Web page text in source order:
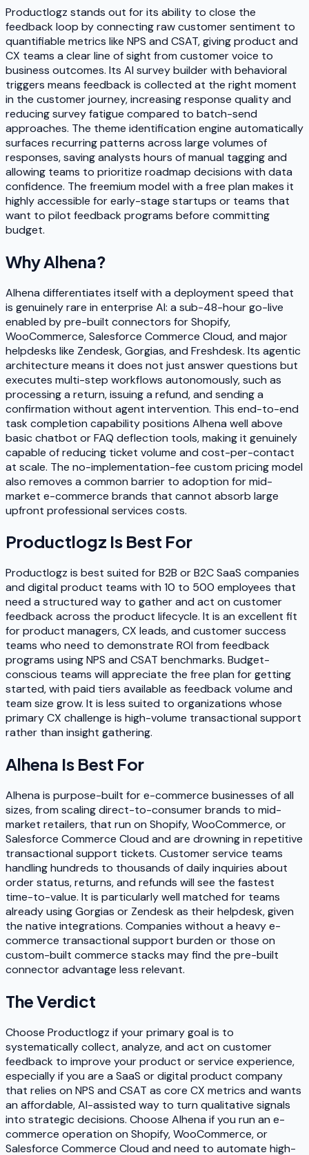
Productlogz stands out for its ability to close the
feedback loop by connecting raw customer sentiment to
quantifiable metrics like NPS and CSAT, giving product and
CX teams a clear line of sight from customer voice to
business outcomes. Its AI survey builder with behavioral
triggers means feedback is collected at the right moment
in the customer journey, increasing response quality and
reducing survey fatigue compared to batch-send
approaches. The theme identification engine automatically
surfaces recurring patterns across large volumes of
responses, saving analysts hours of manual tagging and
allowing teams to prioritize roadmap decisions with data
confidence. The freemium model with a free plan makes it
highly accessible for early-stage startups or teams that
want to pilot feedback programs before committing
budget.
WhyAlhena?
Alhena differentiates itself with a deployment speed that
is genuinely rare in enterprise AI: a sub-48-hour go-live
enabled by pre-built connectors for Shopify,
WooCommerce, Salesforce Commerce Cloud, and major
helpdesks like Zendesk, Gorgias, and Freshdesk. Its agentic
architecture means it does not just answer questions but
executes multi-step workflows autonomously, such as
processing a return, issuing a refund, and sending a
confirmation without agent intervention. This end-to-end
task completion capability positions Alhena well above
basic chatbot or FAQ deflection tools, making it genuinely
capable of reducing ticket volume and cost-per-contact
at scale. The no-implementation-fee custom pricing model
also removes a common barrier to adoption for mid-
market e-commerce brands that cannot absorb large
upfront professional services costs.
Productlogz Is Best For
Productlogz is best suited for B2B or B2C SaaS companies
and digital product teams with 10 to 500 employees that
need a structured way to gather and act on customer
feedback across the product lifecycle. It is an excellent fit
for product managers, CX leads, and customer success
teams who need to demonstrate ROI from feedback
programs using NPS and CSAT benchmarks. Budget-
conscious teams will appreciate the free plan for getting
started, with paid tiers available as feedback volume and
team size grow. It is less suited to organizations whose
primary CX challenge is high-volume transactional support
rather than insight gathering.
Alhena Is Best For
Alhena is purpose-built for e-commerce businesses of all
sizes, from scaling direct-to-consumer brands to mid-
market retailers, that run on Shopify, WooCommerce, or
Salesforce Commerce Cloud and are drowning in repetitive
transactional support tickets. Customer service teams
handling hundreds to thousands of daily inquiries about
order status, returns, and refunds will see the fastest
time-to-value. It is particularly well matched for teams
already using Gorgias or Zendesk as their helpdesk, given
the native integrations. Companies without a heavy e-
commerce transactional support burden or those on
custom-built commerce stacks may find the pre-built
connector advantage less relevant.
The Verdict
Choose Productlogz if your primary goal is to
systematically collect, analyze, and act on customer
feedback to improve your product or service experience,
especially if you are a SaaS or digital product company
that relies on NPS and CSAT as core CX metrics and wants
an affordable, AI-assisted way to turn qualitative signals
into strategic decisions. Choose Alhena if you run an e-
commerce operation on Shopify, WooCommerce, or
Salesforce Commerce Cloud and need to automate high-